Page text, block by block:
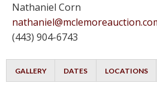
Nathaniel Corn
(443) 904-6743
GALLERY DATES LOCATIONS